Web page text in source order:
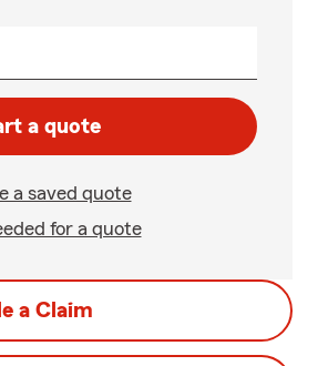
a quote
a saved quote
for a quote
a Claim